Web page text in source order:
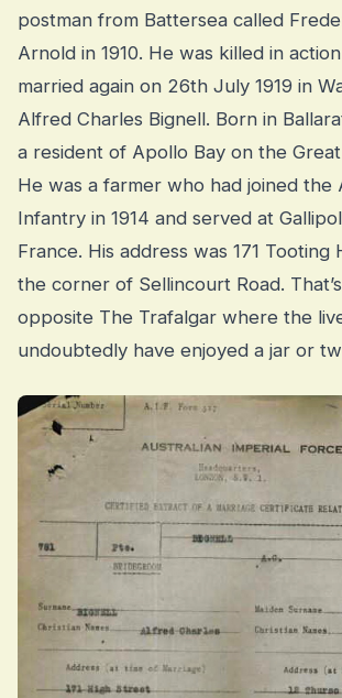
postman from Battersea called
Arnold in 1910. He was killed in
married again on 26th July 1919 in
Alfred Charles Bignell. Born in
a resident of Apollo Bay on the Great
He was a farmer who had joined the
Infantry in 1914 and served at
France. His address was 171 Tooting
the corner of Sellincourt Road.
opposite The Trafalgar where the
undoubtedly have enjoyed a jar or